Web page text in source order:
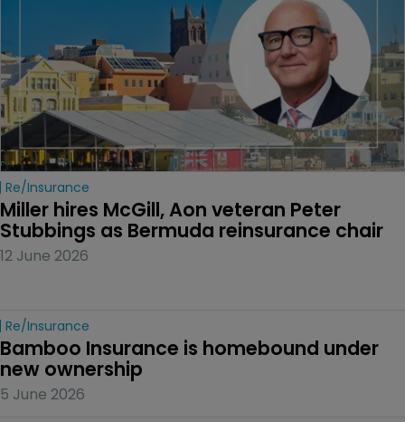
Re/insurance
Miller hires McGill, Aon veteran Peter
Stubbings as Bermuda reinsurance chair
12 June 2026
Re/insurance
Bamboo Insurance is homebound under
new ownership
5 June 2026